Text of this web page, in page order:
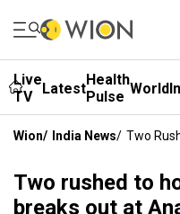
Live
TV
LatestHealth
Pulse World
Wion/ India News/ Two
Two rushed to
breaks out at